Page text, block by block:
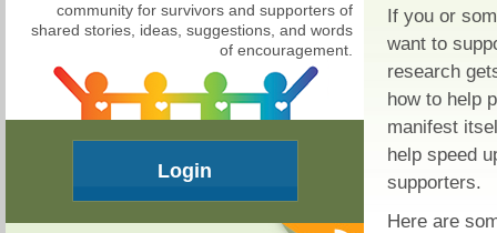
community for survivors and supporters of
shared stories, ideas, suggestions, and words
of encouragement.
Login
If you or
want to
research
how to help
manifest
help speed
supporters.
Here are